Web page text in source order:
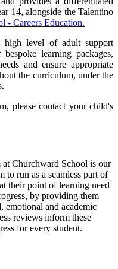
14, alongside the Talentino
- Careers Education.
high level of adult support
learning packages,
and ensure appropriate
the curriculum, under the
please contact your child's
Churchward School is our
to run as a seamless part of
their point of learning need
by providing them
emotional and academic
reviews inform these
for every student.